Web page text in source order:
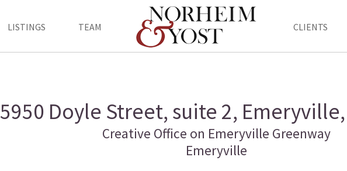
LISTINGS TEAM CLIENTS
5950 Doyle Street, suite 2, Emeryville,
Creative Office on Emeryville Greenway
Emeryville